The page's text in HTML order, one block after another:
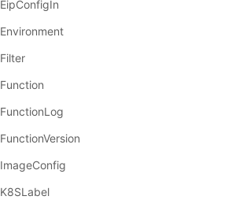
EipConfigIn
Environment
Filter
Function
FunctionLog
FunctionVersion
ImageConfig
K8SLabel